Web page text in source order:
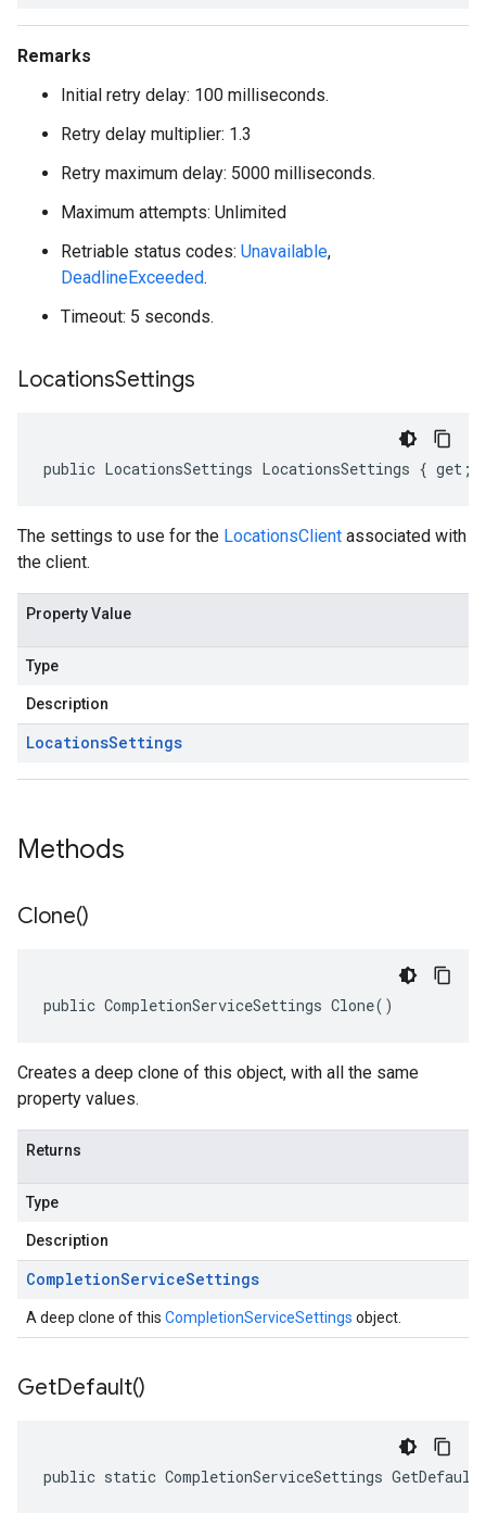
Remarks
Initial retry delay: 100 milliseconds.
Retry delay multiplier: 1.3
Retry maximum delay: 5000 milliseconds.
Maximum attempts: Unlimited
Retriable status codes: Unavailable,
DeadlineExceeded.
Timeout: 5 seconds.
LocationsSettings
public LocationsSettings LocationsSettings {
The settings to use for the LocationsClient associated with
the client.
Property Value
Type
Description
LocationsSettings
Methods
Clone()
public CompletionServiceSettings Clone()
Creates a deep clone of this object, with all the same
property values.
Returns
Type
Description
CompletionServiceSettings
A deep clone of this CompletionServiceSettings object.
GetDefault()
public static CompletionServiceSettings